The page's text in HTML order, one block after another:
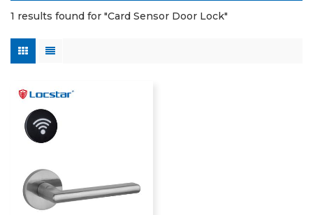
1 results found for "Card Sensor Door Lock"